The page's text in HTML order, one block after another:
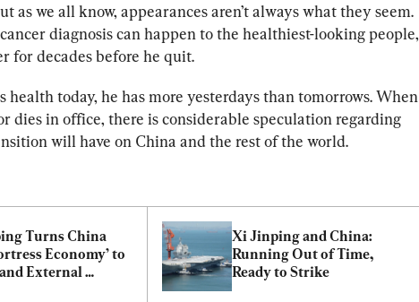
as we all know, appearances aren’t always what they seem.
diagnosis can happen to the healthiest-looking people,
for decades before he quit.
health today, he has more yesterdays than tomorrows. When
dies in office, there is considerable speculation regarding
will have on China and the rest of the world.
Turns China
Economy’ to
External
Xi Jinping and China:
Running Out of Time,
Ready to Strike